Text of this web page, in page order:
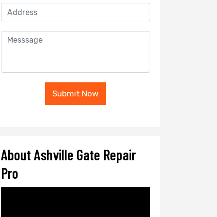
Submit Now
About Ashville Gate Repair
Pro